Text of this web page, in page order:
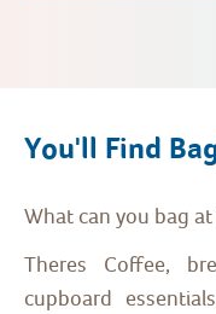
You'll Find
What can you bag
Theres Coffee,
cupboard